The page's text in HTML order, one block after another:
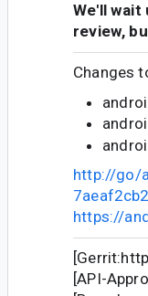
We'll wait
review,
Changes
http://go/
https://
[API-